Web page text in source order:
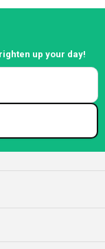
up your day!